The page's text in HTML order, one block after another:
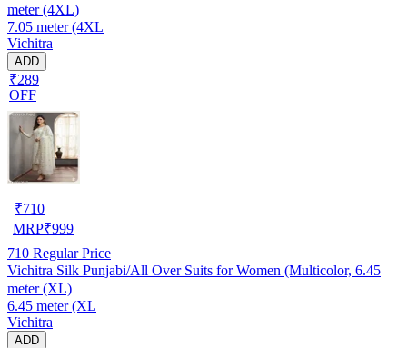
meter (4XL)
7.05 meter (4XL
Vichitra
ADD
₹289
OFF
₹710
MRP₹999
710 Regular Price
Vichitra Silk Punjabi/All Over Suits for Women (Multicolor, 6.45
meter (XL)
6.45 meter (XL
Vichitra
ADD